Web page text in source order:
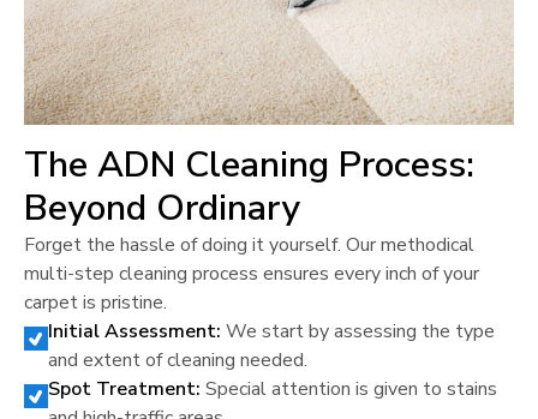
The ADN Cleaning Process:
Beyond Ordinary
Forget the hassle of doing it yourself. Our methodical
multi-step cleaning process ensures every inch of your
carpet is pristine.
Initial Assessment: We start by assessing the type
and extent of cleaning needed.
Spot Treatment: Special attention is given to stains